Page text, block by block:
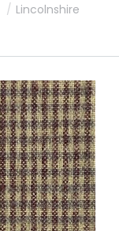
Lincolnshire